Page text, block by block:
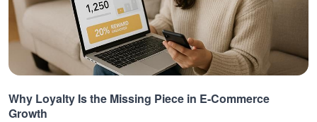
Why Loyalty Is the Missing Piece in E-Commerce
Growth